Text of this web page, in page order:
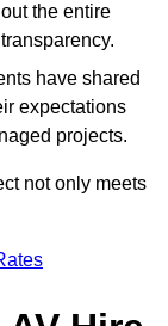
the entire
have shared
expectations
projects.
not only meets